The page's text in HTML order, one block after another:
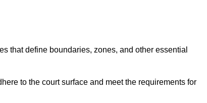
that define boundaries, zones, and other essential
to the court surface and meet the requirements for